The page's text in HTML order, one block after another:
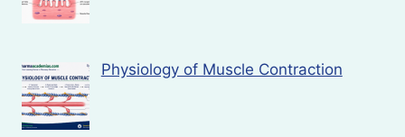
Physiology of Muscle Contraction